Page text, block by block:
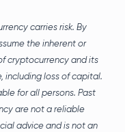
carries risk. By
the inherent or
cryptocurrency and its
including loss of capital.
for all persons. Past
are not a reliable
advice and is not an